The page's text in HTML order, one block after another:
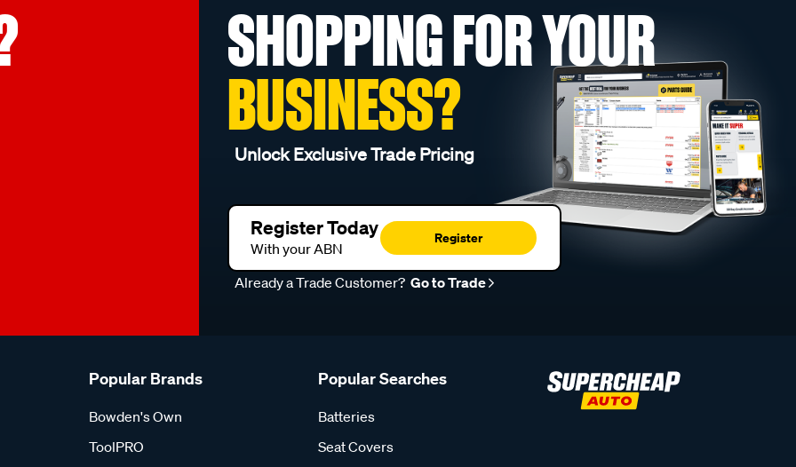
SHOPPING FOR YOUR
BUSINESS?
Unlock Exclusive Trade Pricing
Register Today
With your ABN
Register
Already a Trade Customer? Go to Trade
Popular Brands
Bowden's Own
ToolPRO
Popular Searches
Batteries
Seat Covers